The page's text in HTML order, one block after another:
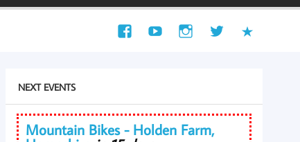
NEXT EVENTS
Mountain Bikes - Holden Farm,